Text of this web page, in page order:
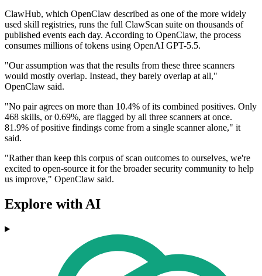
ClawHub, which OpenClaw described as one of the more widely
used skill registries, runs the full ClawScan suite on thousands of
published events each day. According to OpenClaw, the process
consumes millions of tokens using OpenAI GPT-5.5.
"Our assumption was that the results from these three scanners
would mostly overlap. Instead, they barely overlap at all,"
OpenClaw said.
"No pair agrees on more than 10.4% of its combined positives. Only
468 skills, or 0.69%, are flagged by all three scanners at once.
81.9% of positive findings come from a single scanner alone," it
said.
"Rather than keep this corpus of scan outcomes to ourselves, we're
excited to open-source it for the broader security community to help
us improve," OpenClaw said.
Explore with AI